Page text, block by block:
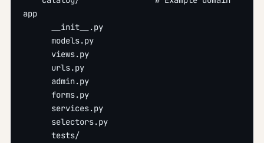
app
      __init__.py
      models.py
      views.py
      urls.py
      admin.py
      forms.py
      services.py
      selectors.py
      tests/